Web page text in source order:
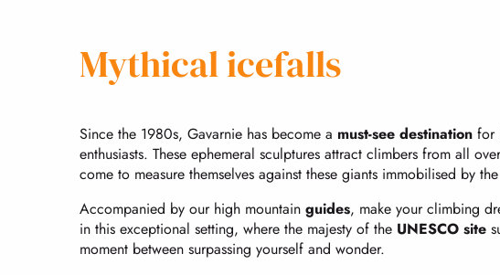
Mythical icefalls
Since the 1980s, Gavarnie has become a must-see destination for
enthusiasts. These ephemeral sculptures attract climbers from all
come to measure themselves against these giants immobilised by
Accompanied by our high mountain guides, make your climbing
in this exceptional setting, where the majesty of the UNESCO site
moment between surpassing yourself and wonder.